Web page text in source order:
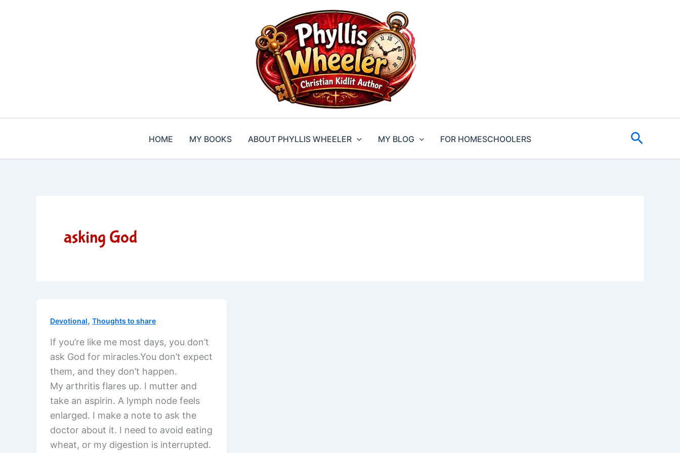
HOME MY BOOKS ABOUT PHYLLIS WHEELER MY BLOG FOR HOMESCHOOLERS Search
asking God
Devotional, Thoughts to share
If you’re like me most days, you don’t
ask God for miracles.You don’t expect
them, and they don’t happen.
My arthritis flares up. I mutter and
take an aspirin. A lymph node feels
enlarged. I make a note to ask the
doctor about it. I need to avoid eating
wheat, or my digestion is interrupted.